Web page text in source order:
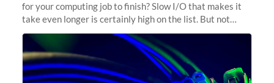
for your computing job to finish? Slow I/O that makes it
take even longer is certainly high on the list. But not
anymore! Fir, Sherlock’s scratch file system, has just
undergone a major